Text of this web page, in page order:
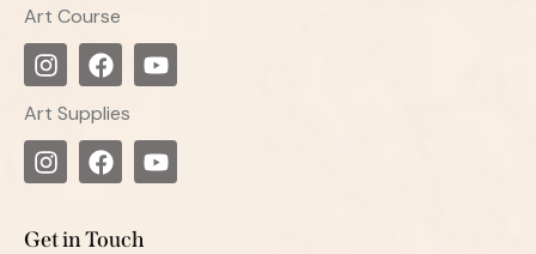
Art Course
Art Supplies
Get in Touch